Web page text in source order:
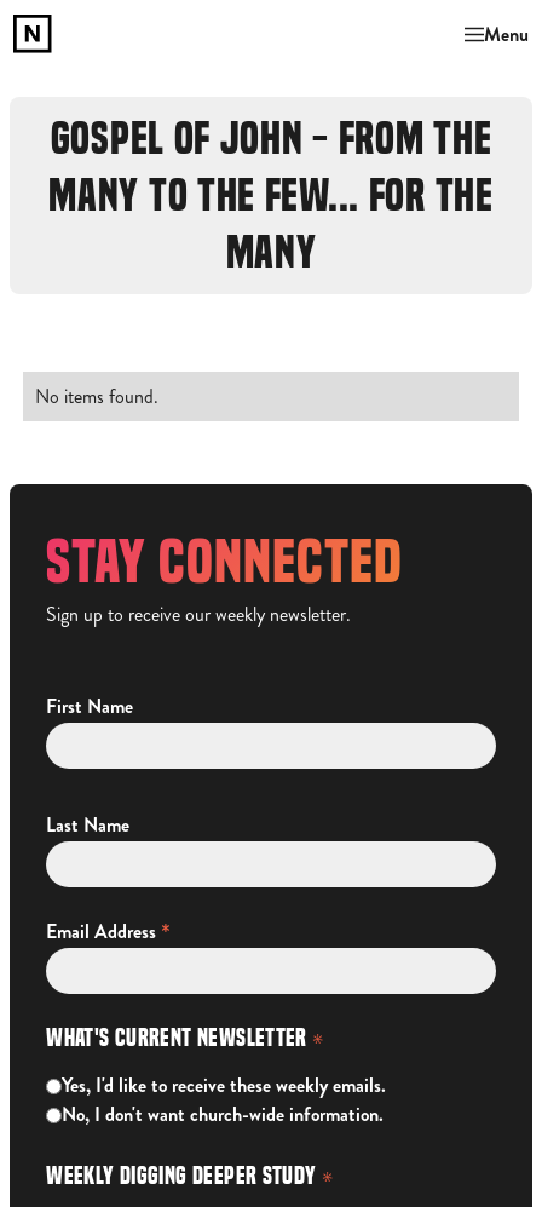
Menu
GOSPEL OF JOHN - FROM THE
MANY TO THE FEW... FOR THE
MANY
No items found.
STAY CONNECTED
Sign up to receive our weekly newsletter.
First Name
Last Name
Email Address *
What's Current Newsletter *
Yes, I'd like to receive these weekly emails.
No, I don't want church-wide information.
Weekly Digging Deeper Study *